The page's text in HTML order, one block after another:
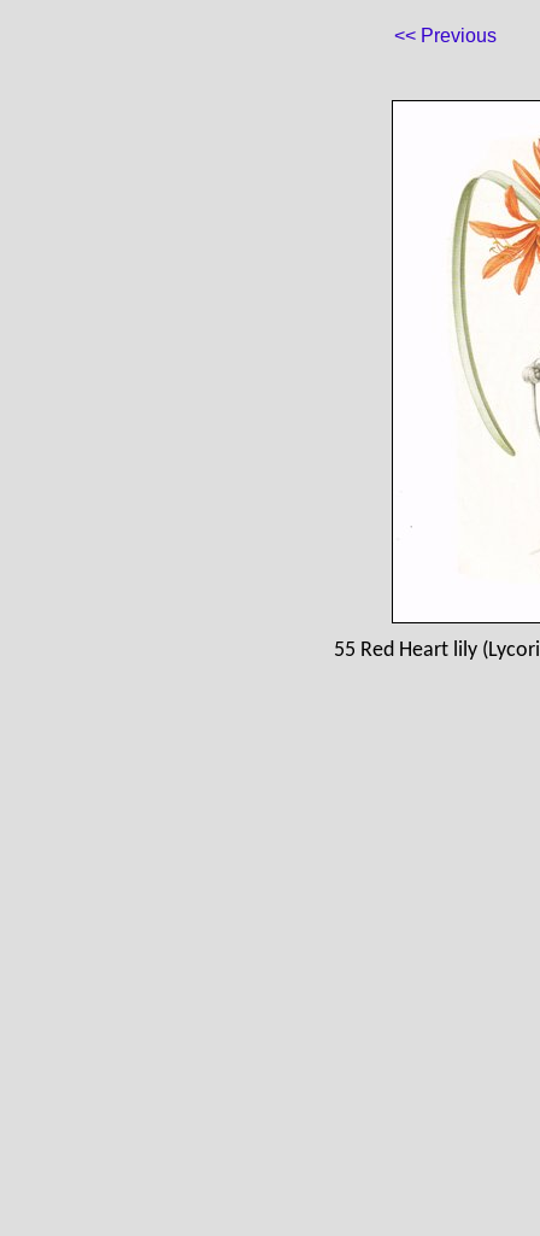
<< Previous
55 Red Heart lily